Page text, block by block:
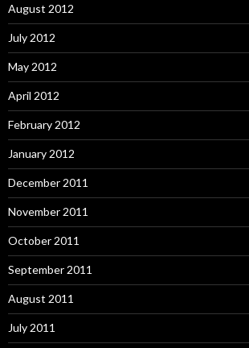
August 2012
July 2012
May 2012
April 2012
February 2012
January 2012
December 2011
November 2011
October 2011
September 2011
August 2011
July 2011